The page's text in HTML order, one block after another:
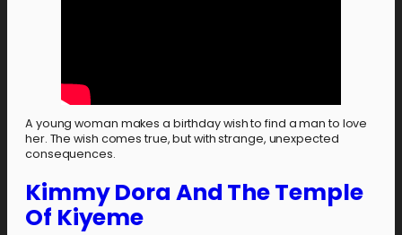
A young woman makes a birthday wish to find a man to love
her. The wish comes true, but with strange, unexpected
consequences.
Kimmy Dora And The Temple
Of Kiyeme